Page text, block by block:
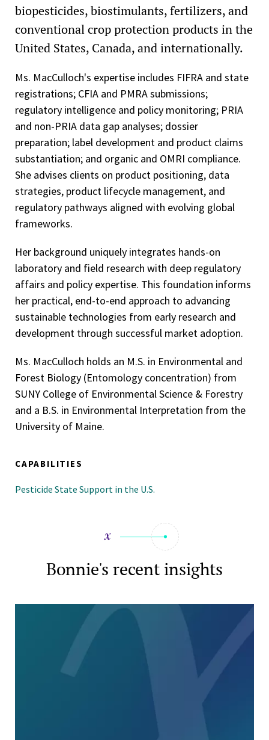
biopesticides, biostimulants, fertilizers, and
conventional crop protection products in the
United States, Canada, and internationally.
Ms. MacCulloch's expertise includes FIFRA and state
registrations; CFIA and PMRA submissions;
regulatory intelligence and policy monitoring; PRIA
and non-PRIA data gap analyses; dossier
preparation; label development and product claims
substantiation; and organic and OMRI compliance.
She advises clients on product positioning, data
strategies, product lifecycle management, and
regulatory pathways aligned with evolving global
frameworks.
Her background uniquely integrates hands-on
laboratory and field research with deep regulatory
affairs and policy expertise. This foundation informs
her practical, end-to-end approach to advancing
sustainable technologies from early research and
development through successful market adoption.
Ms. MacCulloch holds an M.S. in Environmental and
Forest Biology (Entomology concentration) from
SUNY College of Environmental Science & Forestry
and a B.S. in Environmental Interpretation from the
University of Maine.
CAPABILITIES
Pesticide State Support in the U.S.
Bonnie's recent insights